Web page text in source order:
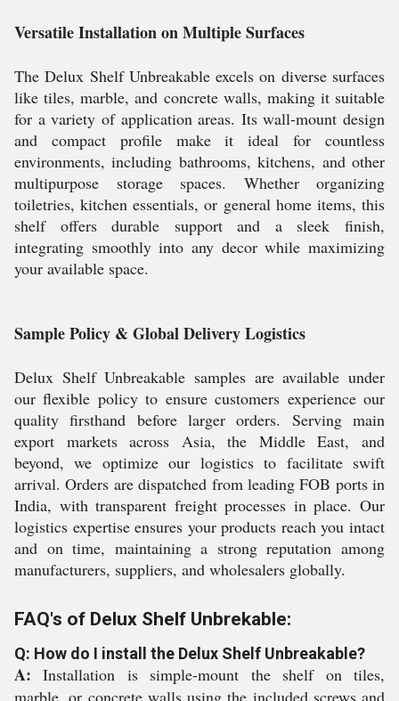
Versatile Installation on Multiple Surfaces
The Delux Shelf Unbreakable excels on diverse surfaces
like tiles, marble, and concrete walls, making it suitable
for a variety of application areas. Its wall-mount design
and compact profile make it ideal for countless
environments, including bathrooms, kitchens, and other
multipurpose storage spaces. Whether organizing
toiletries, kitchen essentials, or general home items, this
shelf offers durable support and a sleek finish,
integrating smoothly into any decor while maximizing
your available space.
Sample Policy & Global Delivery Logistics
Delux Shelf Unbreakable samples are available under
our flexible policy to ensure customers experience our
quality firsthand before larger orders. Serving main
export markets across Asia, the Middle East, and
beyond, we optimize our logistics to facilitate swift
arrival. Orders are dispatched from leading FOB ports in
India, with transparent freight processes in place. Our
logistics expertise ensures your products reach you intact
and on time, maintaining a strong reputation among
manufacturers, suppliers, and wholesalers globally.
FAQ's of Delux Shelf Unbrekable:
Q: How do I install the Delux Shelf Unbreakable?
A: Installation is simple-mount the shelf on tiles,
marble, or concrete walls using the included screws and